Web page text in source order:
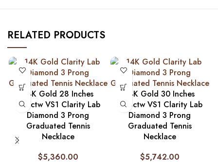
RELATED PRODUCTS
14K Gold 28 Inches
9.27ctw VS1 Clarity Lab
Diamond 3 Prong
Graduated Tennis
Necklace
$5,360.00
14K Gold 30 Inches
9.93ctw VS1 Clarity Lab
Diamond 3 Prong
Graduated Tennis
Necklace
$5,742.00